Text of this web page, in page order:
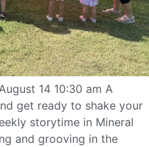
14 10:30 am A
get ready to shake your
storytime in Mineral
and grooving in the